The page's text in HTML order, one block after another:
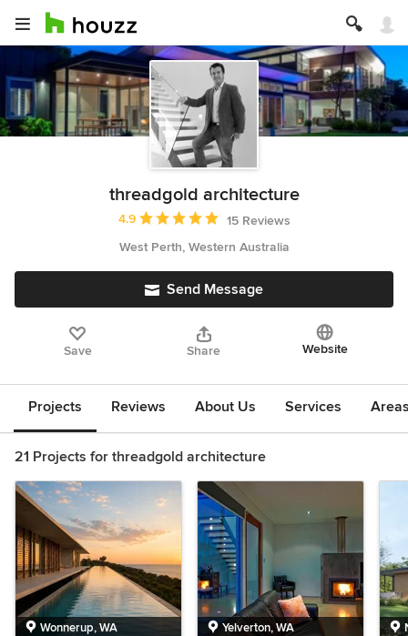
threadgold architecture
Average rating: 4.9 out of 5 stars
4.9
15 Reviews
West Perth, Western Australia
Send Message
Save Share Website
Projects Reviews About Us Services
21 Projects for threadgold architecture
Wonnerup, WA Yelverton, WA